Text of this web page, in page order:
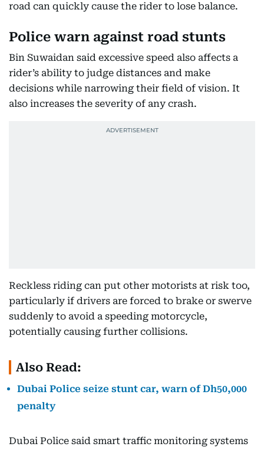
road can quickly cause the rider to lose balance.
Police warn against road stunts
Bin Suwaidan said excessive speed also affects a
rider’s ability to judge distances and make
decisions while narrowing their field of vision. It
also increases the severity of any crash.
Reckless riding can put other motorists at risk too,
particularly if drivers are forced to brake or swerve
suddenly to avoid a speeding motorcycle,
potentially causing further collisions.
Also Read:
Dubai Police seize stunt car, warn of Dh50,000
penalty
Dubai Police said smart traffic monitoring systems